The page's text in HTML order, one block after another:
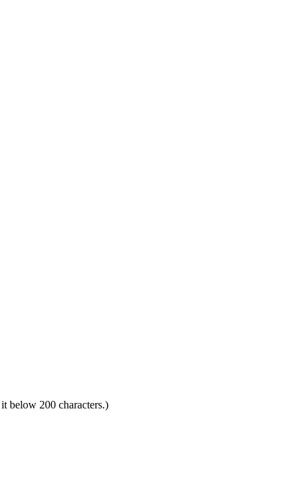
below 200 characters.)